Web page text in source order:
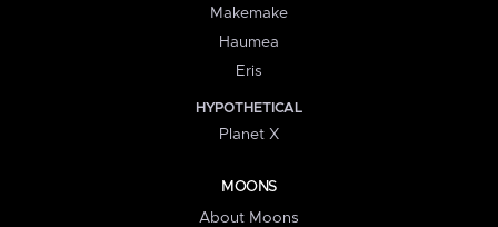
Makemake
Haumea
Eris
HYPOTHETICAL
Planet X
MOONS
About Moons